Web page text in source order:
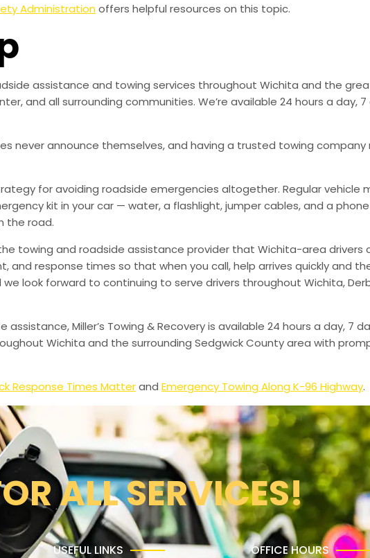
Administrationoffers helpful resources on this topic.
assistance and towing services throughout Wichita and the
and all surrounding communities. We’re available 24 hours a day,
never announce themselves, and having a trusted towing company
for avoiding roadside emergencies altogether. Regular vehicle
kit in your car — water, a flashlight, jumper cables, and a
the road.
towing and roadside assistance provider that Wichita-area drivers
and response times so that when you call, help arrives quickly and
look forward to continuing to serve drivers throughout Wichita,
Miller’s Towing & Recovery is available 24 hours a day, 7
Wichita and the surrounding Sedgwick County area with
Response Times Matterand Emergency Towing Along K-96 Highway.
ALL SERVICES!
USEFUL LINKS OFFICE HOURS